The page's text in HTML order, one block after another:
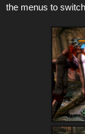
the menus to